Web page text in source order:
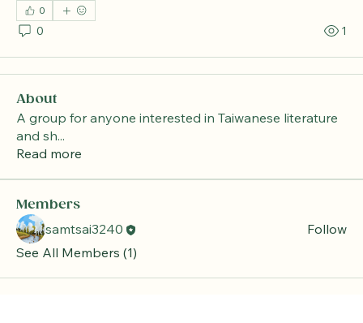
0
0 1
About
A group for anyone interested in Taiwanese literature
and sh...
Read more
Members
samtsai3240
Follow
See All Members (1)